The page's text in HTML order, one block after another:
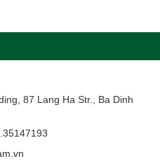
87 Lang Ha Str., Ba Dinh